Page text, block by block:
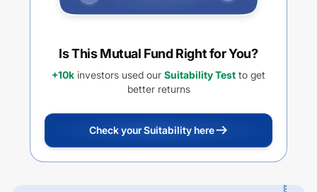
Is This Mutual Fund Right for You?
+10k investors used our Suitability Test to get
better returns
Check your Suitability here